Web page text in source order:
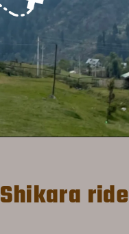
Shikara ride